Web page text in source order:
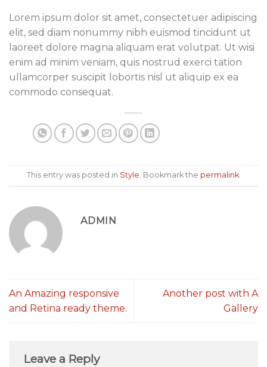
Lorem ipsum dolor sit amet, consectetuer adipiscing
elit, sed diam nonummy nibh euismod tincidunt ut
laoreet dolore magna aliquam erat volutpat. Ut wisi
enim ad minim veniam, quis nostrud exerci tation
ullamcorper suscipit lobortis nisl ut aliquip ex ea
commodo consequat.
This entry was posted in Style. Bookmark the permalink.
ADMIN
An Amazing responsive
and Retina ready theme.
Another post with A
Gallery
Leave a Reply